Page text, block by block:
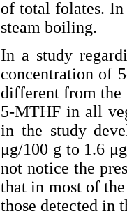
of total folates. In
steam boiling.
In a study
concentration of
different from the
5-MTHF in all
in the study
μg/100 g to 1.6
not notice the
that in most of
those detected in